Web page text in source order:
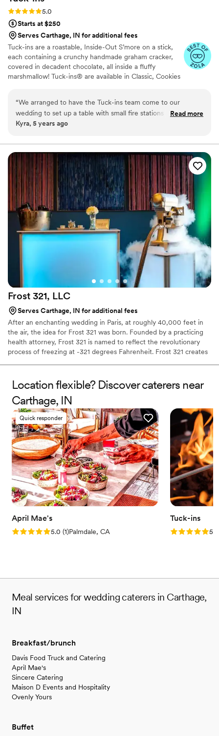
Rating: 5.0 (3 reviews)
5.0
Starts at $250
Serves Carthage, IN for additional fees
Tuck-ins are a roastable, Inside-Out S’more on a stick,
each containing a crunchy handmade graham cracker,
covered in decadent chocolate, all inside a fluffy
marshmallow! Tuck-ins® are available in Classic, Cookies
or electric stove. You can even have your own roasting
station at your event with TerraFlame Fire Bowls
available through Tuck-ins!
“We arranged to have the Tuck-ins team come to our
wedding to set up a table with small fire stations and Tuck-
ins so that our guests could roast their own s'mores as a fun,
were also able to take some home if they wanted to save
one for later. Additionally, working with the Tuck-ins team
was great; they're very responsive and were even able to
customize the labels on the Tuck-ins to have our names and
wedding date on them. It was truly a unique part of our
wedding and I think everyone enjoyed it. Highly
recommend! ”
Read more
Kyra, 5 years ago
Frost 321, LLC
Serves Carthage, IN for additional fees
After an enchanting wedding in Paris, at roughly 40,000 feet in
the air, the idea for Frost 321 was born. Founded by a practicing
health attorney, Frost 321 is named to reflect the revolutionary
process of freezing at -321 degrees Fahrenheit. Frost 321 creates
experience is unforgettable. Created right before your eyes, Frost
321 provides a dessert experience that excites the taste buds and
minds of guests, long after they’ve finished their tasty treats.
Location flexible? Discover caterers near
Carthage, IN
Quick responder
April Mae's
Rating: 5.0 (1 review)
5.0 (1)Palmdale, CA
Tuck-ins
Rating: 5.05.0
Meal services for wedding caterers in Carthage,
IN
Breakfast/brunch
Davis Food Truck and Catering
April Mae's
Sincere Catering
Maison D Events and Hospitality
Ovenly Yours
Buffet